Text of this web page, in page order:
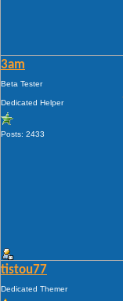
3am
Beta Tester
Dedicated Helper
Posts: 2433
tistou77
Dedicated Themer